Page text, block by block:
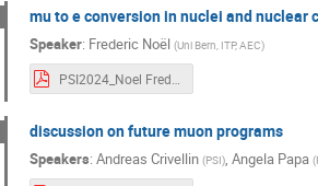
mu to e conversion in nuclei and nuclear
Speaker: Frederic Noël (Uni Bern, ITP, AEC)
discussion on future muon programs
Speakers: Andreas Crivellin (PSI), Angela Papa (